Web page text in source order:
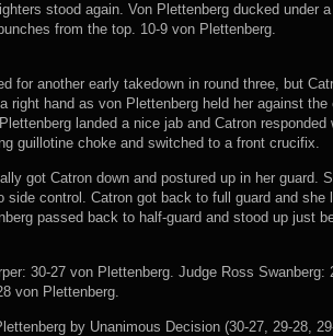
stood again. Von Plettenberg ducked under
from the top. 10-9 von Plettenberg.
for another early takedown in round three, but
right hand as von Plettenberg held her against
landed a nice jab and Catron
guillotine choke and switched to a front crucifix.
got Catron down and postured up in her guard.
side control. Catron got back to full guard and she
passed back to half-guard and stood up just
30-27 von Plettenberg. Judge Ross Swanberg:
von Plettenberg.
by Unanimous Decision (30-27, 29-28,